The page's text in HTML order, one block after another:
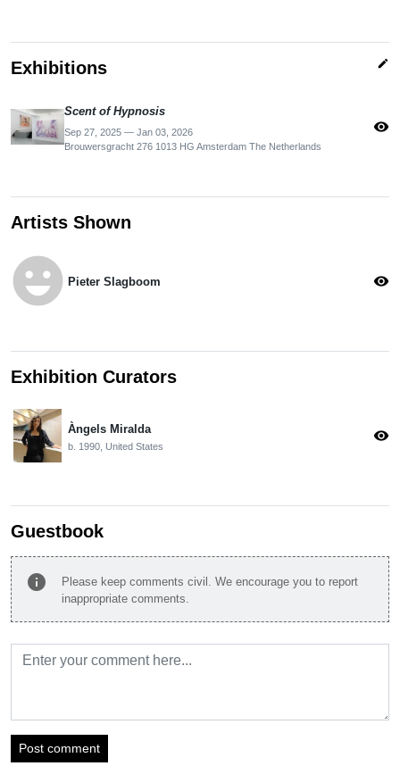
Exhibitions edit
Scent of Hypnosis
Sep 27, 2025 — Jan 03, 2026
Brouwersgracht 276 1013 HG Amsterdam The Netherlands
visibility
Artists Shown
emoji_emotions Pieter Slagboom visibility
Exhibition Curators
Àngels Miralda
b. 1990, United States
visibility
Guestbook
info
Please keep comments civil. We encourage you to report
inappropriate comments.
Post comment